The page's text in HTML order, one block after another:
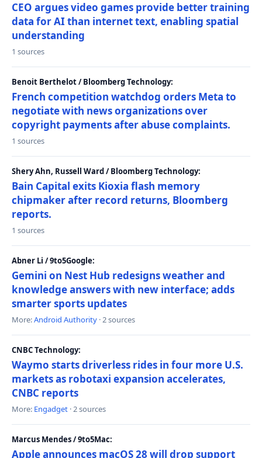
CEO argues video games provide better training
data for AI than internet text, enabling spatial
understanding
1 sources
Benoit Berthelot / Bloomberg Technology:
French competition watchdog orders Meta to
negotiate with news organizations over
copyright payments after abuse complaints.
1 sources
Shery Ahn, Russell Ward / Bloomberg Technology:
Bain Capital exits Kioxia flash memory
chipmaker after record returns, Bloomberg
reports.
1 sources
Abner Li / 9to5Google:
Gemini on Nest Hub redesigns weather and
knowledge answers with new interface; adds
smarter sports updates
More:Android Authority · 2 sources
CNBC Technology:
Waymo starts driverless rides in four more U.S.
markets as robotaxi expansion accelerates,
CNBC reports
More: Engadget · 2 sources
Marcus Mendes / 9to5Mac:
Apple announces macOS 28 will drop support